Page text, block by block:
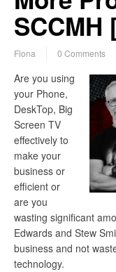
SCCMH
Fiona 0 Comments
Are you using
your Phone,
DeskTop, Big
Screen TV
effectively to
make your
business or
efficient or
are you
wasting significant
Edwards and Stew
business and not
technology.